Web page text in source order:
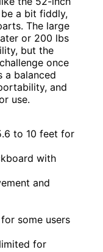
a bit fiddly,
The large
or 200 lbs
but the
once
a balanced
and
use.
to 10 feet for
with
and
some users
for